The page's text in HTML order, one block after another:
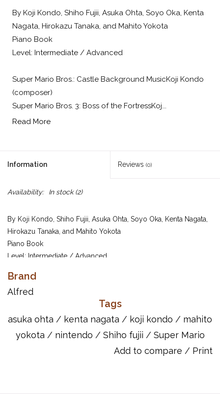
By Koji Kondo, Shiho Fujii, Asuka Ohta, Soyo Oka, Kenta
Nagata, Hirokazu Tanaka, and Mahito Yokota
Piano Book
Level: Intermediate / Advanced
Super Mario Bros.: Castle Background MusicKoji Kondo
(composer)
Super Mario Bros. 3: Boss of the FortressKoj...
Read More
Information Reviews (0)
Availability: In stock(2)
By Koji Kondo, Shiho Fujii, Asuka Ohta, Soyo Oka, Kenta Nagata,
Hirokazu Tanaka, and Mahito Yokota
Piano Book
Level: Intermediate / Advanced
Background Music
Super Mario Bros. 3: Boss of the
Super Mario Kart: Mario Kart Circuit
Soyo Oka (composer)
Super Mario World 2: Yoshi's Island
Athletic Theme
Koji Kondo (composer)
New Super Mario Bros.: Wii Desert
Background Music
Brand
Alfred
Tags
asuka ohta / kenta nagata / koji kondo / mahito
yokota / nintendo / Shiho fujii / Super Mario
Add to compare / Print